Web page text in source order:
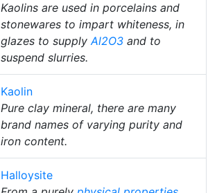
Kaolins are used in porcelains and
stonewares to impart whiteness, in
glazes to supplyAl2O3 and to
suspend slurries.
Kaolin
Pure clay mineral, there are many
brand names of varying purity and
iron content.
Halloysite